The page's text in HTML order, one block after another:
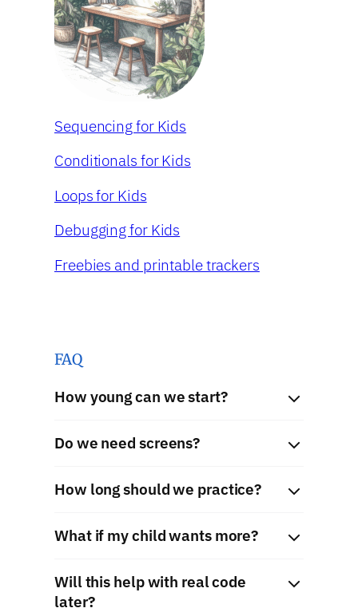
Sequencing for Kids
Conditionals for Kids
Loops for Kids
Debugging for Kids
Freebies and printable trackers
FAQ
How young can we start?
Do we need screens?
How long should we practice?
What if my child wants more?
Will this help with real code
later?